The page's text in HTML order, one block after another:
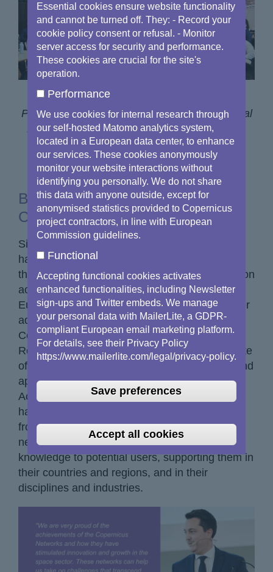
Participants at the EU Space Networks General
Assembly, which took place on 24 January in
Brussels.
Building on the success of the
Copernicus Networks
Since early 2017, the Copernicus Networks
have made remarkable progress in promoting
the use of space data and fostering collaboration
across Europe and beyond. As part of the
European Commission's efforts to promote user
adoption, the Copernicus Networks - both the
Copernicus Academy and the Copernicus
Relays - have increased the visibility and uptake
of Copernicus open data, products, services and
applications. The networks started with 88
Academy members and 78 Relays. We now
have 224 Academy members and 115 Relays
from 53 countries. For seven years, the
networks have been spreading information and
knowledge to potential users, supporting them in
their countries and regions, and in their
disciplines and industries.
Essential cookies ensure website functionality
and cannot be turned off. They: - Record your
cookie policy consent or refusal. - Monitor
server access for security and performance.
These cookies are crucial for the site's
operation.
Performance
We use cookies for internal research through
our self-hosted Matomo analytics system,
located in a European data center, to enhance
our services. These cookies anonymously
monitor your website interactions without
identifying you personally. We do not share
this data with anyone outside, except for
anonymised statistics provided to Copernicus
project contractors, in line with European
Commission guidelines.
Functional
Accepting functional cookies activates
enhanced functionalities, including Newsletter
sign-ups and Twitter embeds. We manage
your personal data with MailerLite, a GDPR-
compliant European email marketing platform.
For details, see their Privacy Policy
https://www.mailerlite.com/legal/privacy-policy.
Save preferences
Accept all cookies